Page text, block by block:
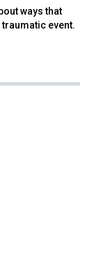
ways that
event.